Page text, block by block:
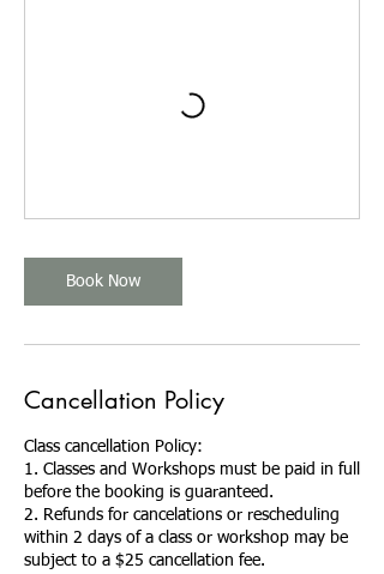
Book Now
Cancellation Policy
Class cancellation Policy:
1. Classes and Workshops must be paid in full
before the booking is guaranteed.
2. Refunds for cancelations or rescheduling
within 2 days of a class or workshop may be
subject to a $25 cancellation fee.